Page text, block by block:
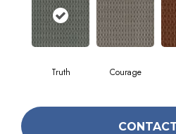
Truth Courage